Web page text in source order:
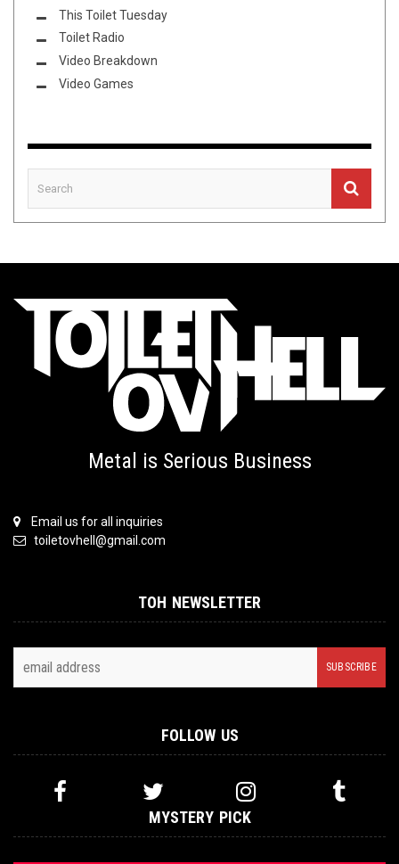
This Toilet Tuesday
Toilet Radio
Video Breakdown
Video Games
Metal is Serious Business
Email us for all inquiries
toiletovhell@gmail.com
TOH NEWSLETTER
FOLLOW US
MYSTERY PICK